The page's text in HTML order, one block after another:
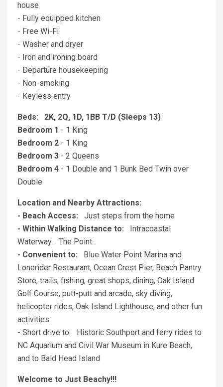
house
- Fully equipped kitchen
- Free Wi-Fi
- Washer and dryer
- Iron and ironing board
- Departure housekeeping
- Non-smoking
- Keyless entry
Beds: 2K, 2Q, 1D, 1BB T/D (Sleeps 13)
Bedroom 1 - 1 King
Bedroom 2 - 1 King
Bedroom 3 - 2 Queens
Bedroom 4 - 1 Double and 1 Bunk Bed Twin over
Double
Location and Nearby Attractions:
- Beach Access:
Just steps from the home
- Within Walking Distance to:
Intracoastal
Waterway. The Point.
- Convenient to: Blue Water Point Marina and
Lonerider Restaurant, Ocean Crest Pier, Beach Pantry
Store, trails, fishing, great shops, dining, Oak Island
Golf Course, putt-putt and arcade, sky diving,
helicopter rides, Oak Island Lighthouse, and other fun
activities
- Short drive to: Historic Southport and ferry rides to
NC Aquarium and Civil War Museum in Kure Beach,
and to Bald Head Island
Welcome to Just Beachy!!!